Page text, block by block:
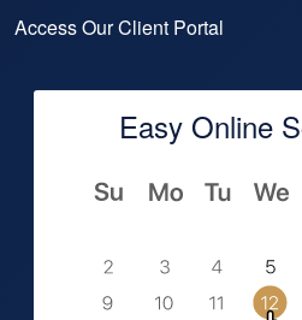
Access Our Client Portal
Easy Online